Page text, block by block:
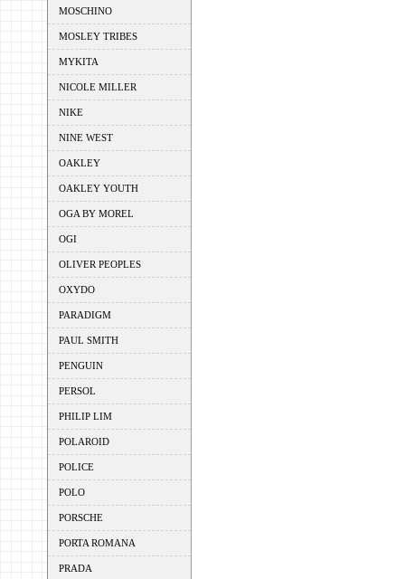
MOSCHINO
MOSLEY TRIBES
MYKITA
NICOLE MILLER
NIKE
NINE WEST
OAKLEY
OAKLEY YOUTH
OGA BY MOREL
OGI
OLIVER PEOPLES
OXYDO
PARADIGM
PAUL SMITH
PENGUIN
PERSOL
PHILIP LIM
POLAROID
POLICE
POLO
PORSCHE
PORTA ROMANA
PRADA